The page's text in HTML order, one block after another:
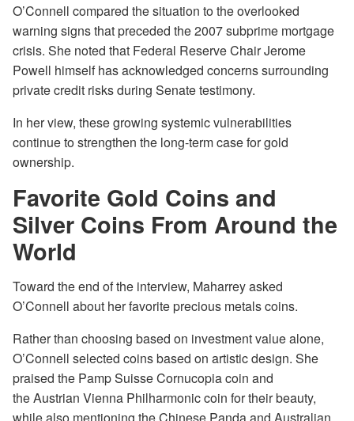
O’Connell compared the situation to the overlooked
warning signs that preceded the 2007 subprime mortgage
crisis. She noted that Federal Reserve Chair Jerome
Powell himself has acknowledged concerns surrounding
private credit risks during Senate testimony.
In her view, these growing systemic vulnerabilities
continue to strengthen the long-term case for gold
ownership.
Favorite Gold Coins and
Silver Coins From Around the
World
Toward the end of the interview, Maharrey asked
O’Connell about her favorite precious metals coins.
Rather than choosing based on investment value alone,
O’Connell selected coins based on artistic design. She
praised the Pamp Suisse Cornucopia coin and
the Austrian Vienna Philharmonic coin for their beauty,